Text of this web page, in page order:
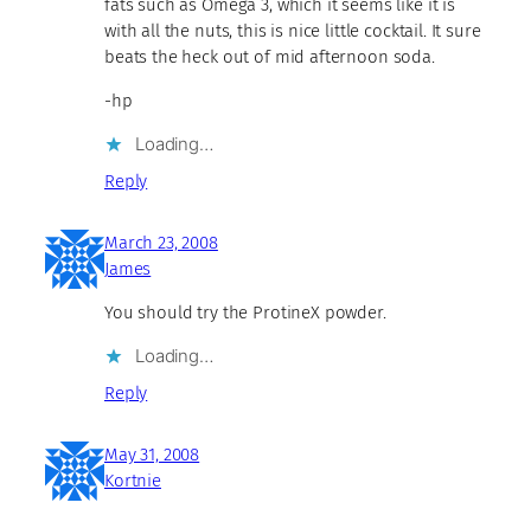
fats such as Omega 3, which it seems like it is
with all the nuts, this is nice little cocktail. It sure
beats the heck out of mid afternoon soda.
-hp
Loading…
Reply
March 23, 2008
James
You should try the ProtineX powder.
Loading…
Reply
May 31, 2008
Kortnie